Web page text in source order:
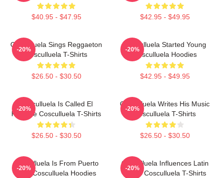
$40.95 - $47.95 $42.95 - $49.95
Cosculluela Sings Reggaeton
Cosculluela T-Shirts
$26.50 - $30.50
-20%
Cosculluela Started Young
Cosculluela Hoodies
$42.95 - $49.95
-20%
Cosculluela Is Called El
Príncipe Cosculluela T-Shirts
$26.50 - $30.50
-20%
Cosculluela Writes His Music
Cosculluela T-Shirts
$26.50 - $30.50
-20%
Cosculluela Is From Puerto
Rico Cosculluela Hoodies
-20%
Cosculluela Influences Latin
Music Cosculluela T-Shirts
-20%